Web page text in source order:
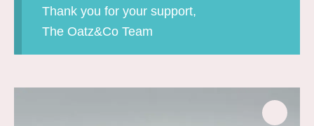
Thank you for your support,
The Oatz&Co Team